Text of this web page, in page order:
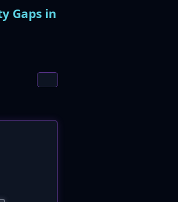
Gaps in